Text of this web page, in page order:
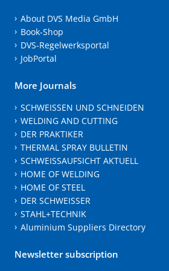
About DVS Media GmbH
Book-Shop
DVS-Regelwerksportal
JobPortal
More Journals
SCHWEISSEN UND SCHNEIDEN
WELDING AND CUTTING
DER PRAKTIKER
THERMAL SPRAY BULLETIN
SCHWEISSAUFSICHT AKTUELL
HOME OF WELDING
HOME OF STEEL
DER SCHWEISSER
STAHL+TECHNIK
Aluminium Suppliers Directory
Newsletter subscription